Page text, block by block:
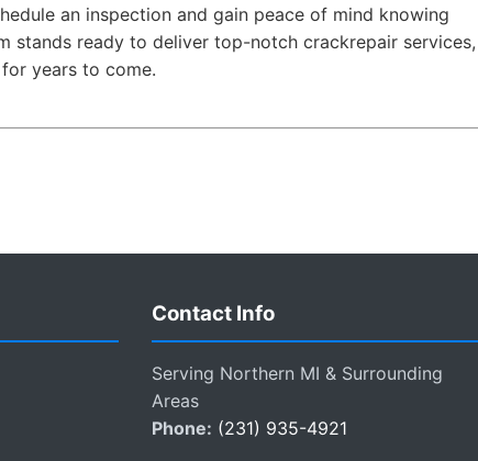
an inspection and gain peace of mind knowing
stands ready to deliver top-notch crackrepair services,
years to come.
Contact Info
Serving Northern MI & Surrounding
Areas
Phone: (231) 935-4921